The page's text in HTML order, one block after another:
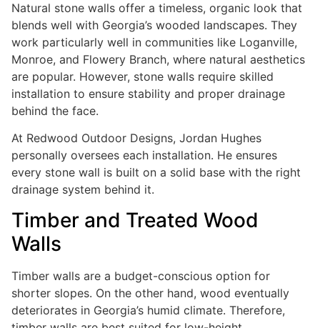
Natural stone walls offer a timeless, organic look that
blends well with Georgia’s wooded landscapes. They
work particularly well in communities like Loganville,
Monroe, and Flowery Branch, where natural aesthetics
are popular. However, stone walls require skilled
installation to ensure stability and proper drainage
behind the face.
At Redwood Outdoor Designs, Jordan Hughes
personally oversees each installation. He ensures
every stone wall is built on a solid base with the right
drainage system behind it.
Timber and Treated Wood
Walls
Timber walls are a budget-conscious option for
shorter slopes. On the other hand, wood eventually
deteriorates in Georgia’s humid climate. Therefore,